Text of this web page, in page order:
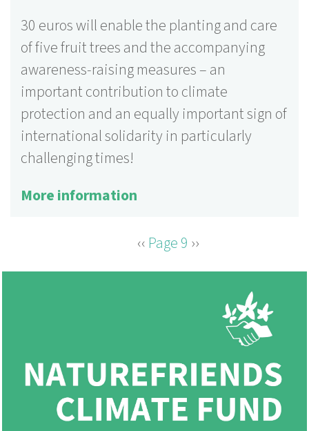
30 euros will enable the planting and care
of five fruit trees and the accompanying
awareness-raising measures – an
important contribution to climate
protection and an equally important sign of
international solidarity in particularly
challenging times!
More information
Previous
‹‹ Page 9 Next
››